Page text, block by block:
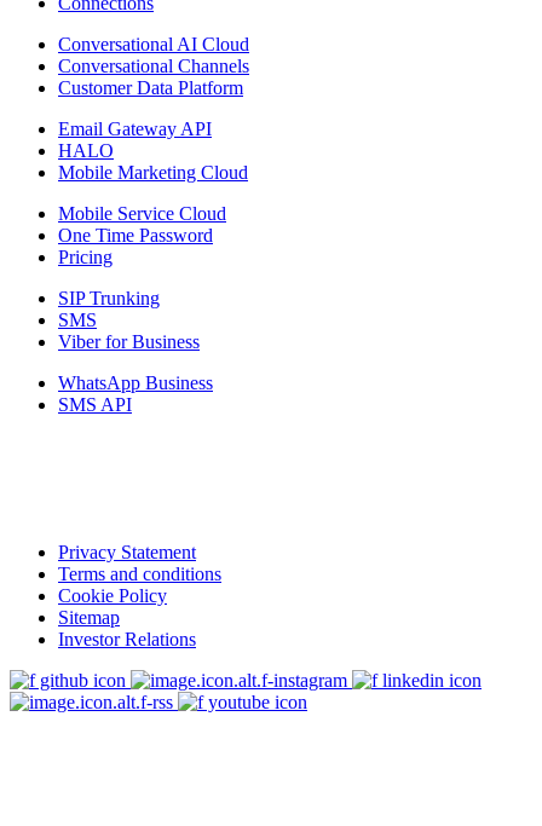
Conversational AI Cloud
Conversational Channels
Customer Data Platform
Email Gateway API
HALO
Mobile Marketing Cloud
Mobile Service Cloud
One Time Password
Pricing
SIP Trunking
SMS
Viber for Business
WhatsApp Business
SMS API
Privacy Statement
Terms and conditions
Cookie Policy
Sitemap
Investor Relations